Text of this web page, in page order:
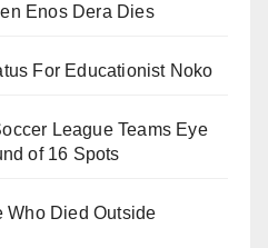
Enos Dera Dies
For Educationist Noko
League Teams Eye
of 16 Spots
Who Died Outside